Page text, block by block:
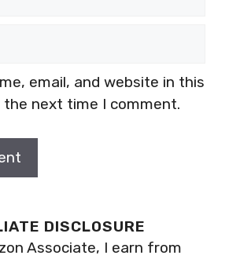
email, and website in this
next time I comment.
DISCLOSURE
Associate, I earn from